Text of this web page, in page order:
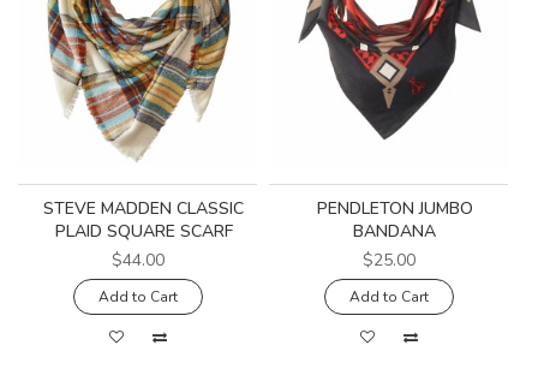
STEVE MADDEN CLASSIC
PLAID SQUARE SCARF
$44.00
Add to Cart
PENDLETON JUMBO
BANDANA
$25.00
Add to Cart